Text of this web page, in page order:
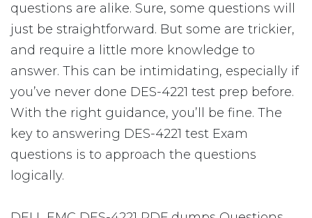
questions are alike. Sure, some questions will
just be straightforward. But some are trickier,
and require a little more knowledge to
answer. This can be intimidating, especially if
you’ve never done DES-4221 test prep before.
With the right guidance, you’ll be fine. The
key to answering DES-4221 test Exam
questions is to approach the questions
logically.